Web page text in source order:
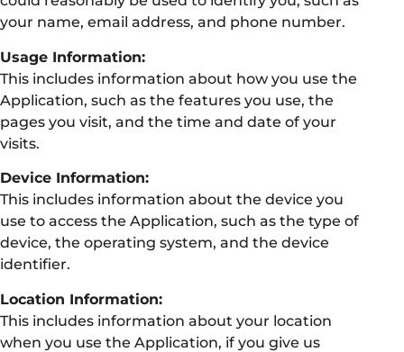
your name, email address, and phone number.
Usage Information:
This includes information about how you use the
Application, such as the features you use, the
pages you visit, and the time and date of your
visits.
Device Information:
This includes information about the device you
use to access the Application, such as the type of
device, the operating system, and the device
identifier.
Location Information:
This includes information about your location
when you use the Application, if you give us